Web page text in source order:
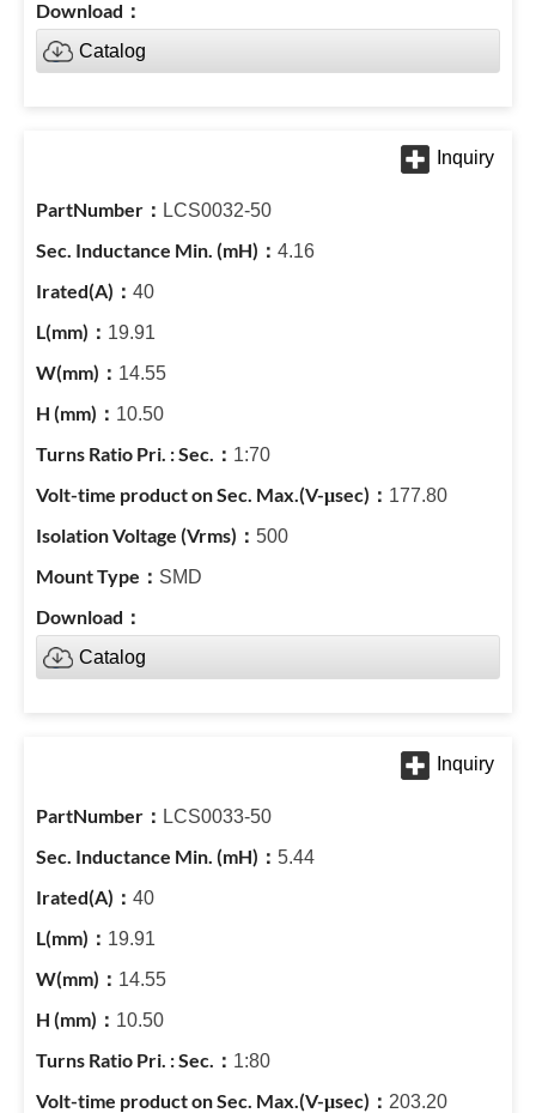
Catalog
LCS0032-50
4.16
40
19.91
14.55
10.50
1:70
177.80
500
SMD
Catalog
LCS0033-50
5.44
40
19.91
14.55
10.50
1:80
203.20